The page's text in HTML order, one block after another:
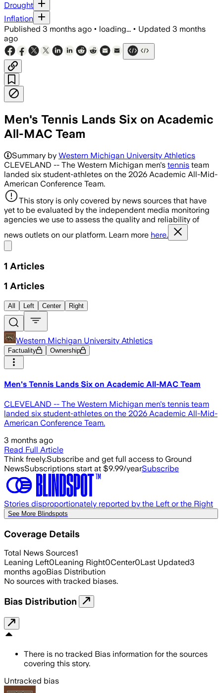
Drought
Inflation
Published 3 months ago • loading... • Updated 3 months
ago
Men's Tennis Lands Six on Academic
All-MAC Team
Summary by Western Michigan University Athletics
CLEVELAND -- The Western Michigan men's tennis team
landed six student-athletes on the 2026 Academic All-Mid-
American Conference Team.
This story is only covered by news sources that have
yet to be evaluated by the independent media monitoring
agencies we use to assess the quality and reliability of
news outlets on our platform. Learn more here.
1 Articles
1 Articles
All Left Center Right
Western Michigan University Athletics
Factuality Ownership
Men's Tennis Lands Six on Academic All-MAC Team
CLEVELAND -- The Western Michigan men's tennis team
landed six student-athletes on the 2026 Academic All-Mid-
American Conference Team.
3 months ago
Read Full Article
Think freely.Subscribe and get full access to Ground
NewsSubscriptions start at $9.99/yearSubscribe
Stories disproportionately reported by the Left or the Right
See More Blindspots
Coverage Details
Total News Sources1
Leaning Left0Leaning Right0Center0Last Updated3
months agoBias Distribution
No sources with tracked biases.
Bias Distribution
There is no tracked Bias information for the sources
covering this story.
Untracked bias